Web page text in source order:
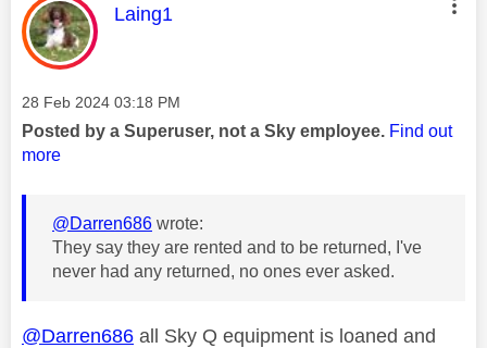
This message was authored by:
Laing1
Message posted on
‎28 Feb 2024 03:18 PM
Posted by a Superuser, not a Sky employee. Find out
more
@Darren686 wrote:
They say they are rented and to be returned, I've
never had any returned, no ones ever asked.
@Darren686 all Sky Q equipment is loaned and